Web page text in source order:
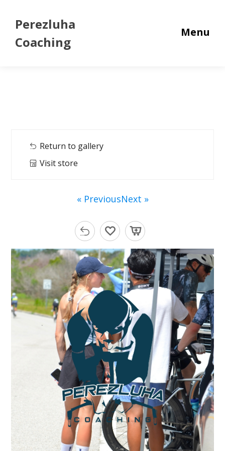
Perezluha
Coaching
Menu
Return to gallery
Visit store
« PreviousNext »